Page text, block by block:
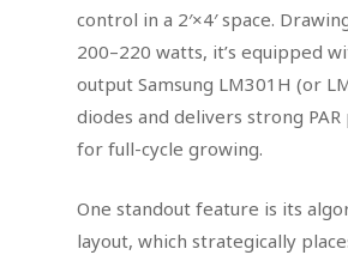
control in a 2′×4′ space.
200–220 watts, it’s equipped
output Samsung LM301H (or
diodes and delivers strong
for full-cycle growing.
One standout feature is its
layout, which strategically